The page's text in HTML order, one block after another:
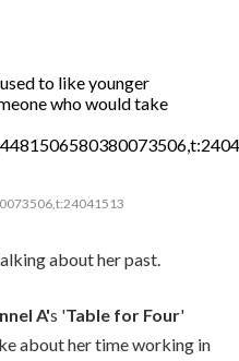
about her past.
A's 'Table for Four'
about her time working in